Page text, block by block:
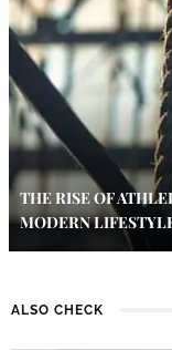
THE RISE OF
MODERN
ALSO CHECK